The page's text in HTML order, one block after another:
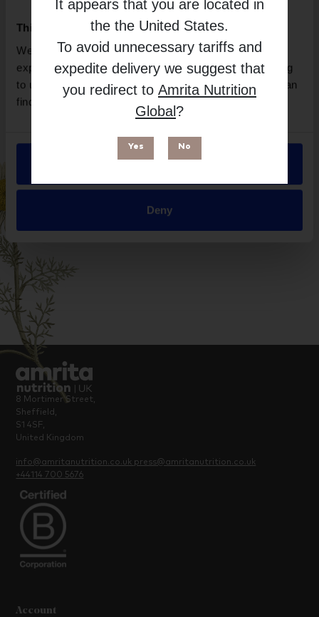
It appears that you are located in
the the United States.
To avoid unnecessary tariffs and
expedite delivery we suggest that
you redirect to Amrita Nutrition
Global ?
Yes No
This website uses cookies
We use necessary cookies to enhance your browsing
experience and make site improvements. By continuing
to use our site, you agree to our use of cookies. You can
find out more in our
Privacy Policy.
Allow all
Deny
Suitable for
8 Mortimer Street,
Sheffield,
S1 4SF,
United Kingdom
info@amritanutrition.co.uk press@amritanutrition.co.uk
+44114 700 5676
Account